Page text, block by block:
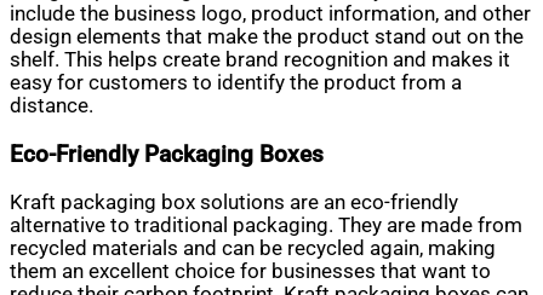
include the business logo, product information, and other
design elements that make the product stand out on the
shelf. This helps create brand recognition and makes it
easy for customers to identify the product from a
distance.
Eco-Friendly Packaging Boxes
Kraft packaging box solutions are an eco-friendly
alternative to traditional packaging. They are made from
recycled materials and can be recycled again, making
them an excellent choice for businesses that want to